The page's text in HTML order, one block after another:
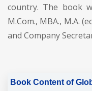
country. The book
M.Com., MBA., M.A.
and Company
Book Content of